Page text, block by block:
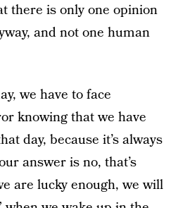
there is only one opinion
and not one human
we have to face
knowing that we have
day, because it’s always
answer is no, that’s
are lucky enough, we will